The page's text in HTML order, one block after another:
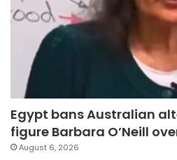
Egypt bans Australian
figure Barbara O’Neill
August 6, 2026